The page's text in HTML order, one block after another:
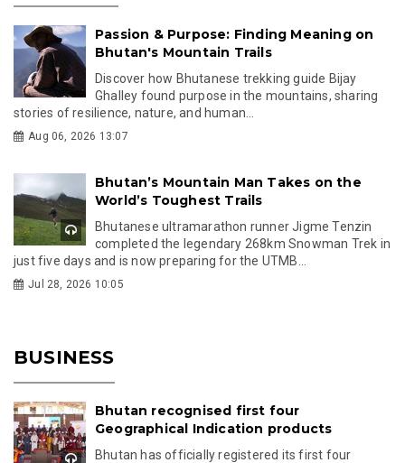
Passion & Purpose: Finding Meaning on
Bhutan's Mountain Trails
Discover how Bhutanese trekking guide Bijay
Ghalley found purpose in the mountains, sharing
stories of resilience, nature, and human...
Aug 06, 2026 13:07
Bhutan’s Mountain Man Takes on the
World’s Toughest Trails
Bhutanese ultramarathon runner Jigme Tenzin
completed the legendary 268km Snowman Trek in
just five days and is now preparing for the UTMB...
Jul 28, 2026 10:05
BUSINESS
Bhutan recognised first four
Geographical Indication products
Bhutan has officially registered its first four